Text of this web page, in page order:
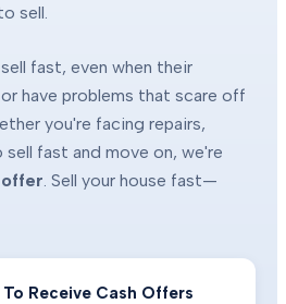
sell.
fast, even when their
have problems that scare off
you're facing repairs,
fast and move on, we're
offer . Sell your house fast—
Receive Cash Offers